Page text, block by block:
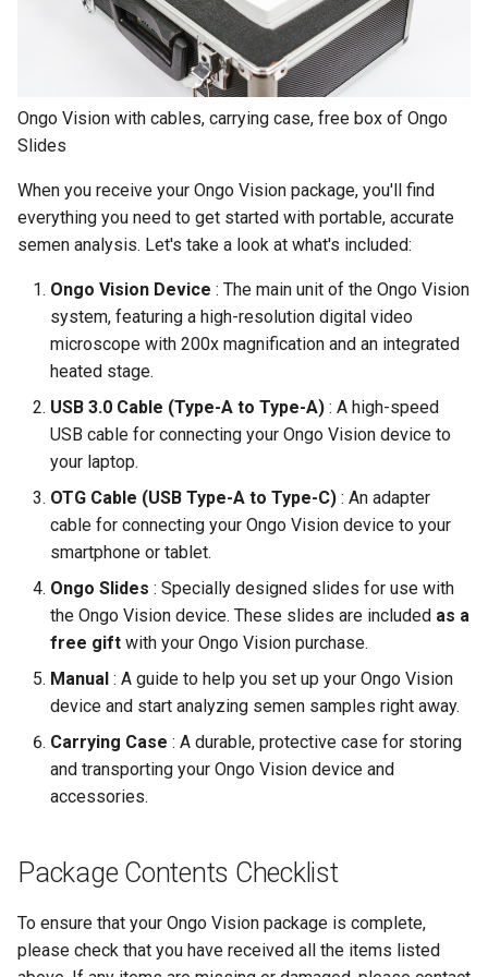
h
i
Compact
Understanding Your Results
Ongo Vision with cables, carrying case, free box of Ongo
Slides
When you receive your Ongo Vision package, you'll find
everything you need to get started with portable, accurate
semen analysis. Let's take a look at what's included:
Ongo Vision Device : The main unit of the Ongo Vision
system, featuring a high-resolution digital video
microscope with 200x magnification and an integrated
heated stage.
USB 3.0 Cable (Type-A to Type-A) : A high-speed
USB cable for connecting your Ongo Vision device to
your laptop.
OTG Cable (USB Type-A to Type-C) : An adapter
cable for connecting your Ongo Vision device to your
smartphone or tablet.
Ongo Slides : Specially designed slides for use with
the Ongo Vision device. These slides are included as a
free gift with your Ongo Vision purchase.
Manual : A guide to help you set up your Ongo Vision
device and start analyzing semen samples right away.
Carrying Case : A durable, protective case for storing
and transporting your Ongo Vision device and
accessories.
Package Contents Checklist
To ensure that your Ongo Vision package is complete,
please check that you have received all the items listed